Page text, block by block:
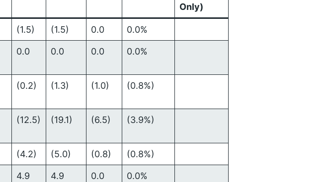
Only)
(1.5) (1.5) 0.0 0.0%
0.0 0.0 0.0 0.0%
(0.2) (1.3) (1.0) (0.8%)
(12.5) (19.1) (6.5) (3.9%)
(4.2) (5.0) (0.8) (0.8%)
4.9 4.9 0.0 0.0%